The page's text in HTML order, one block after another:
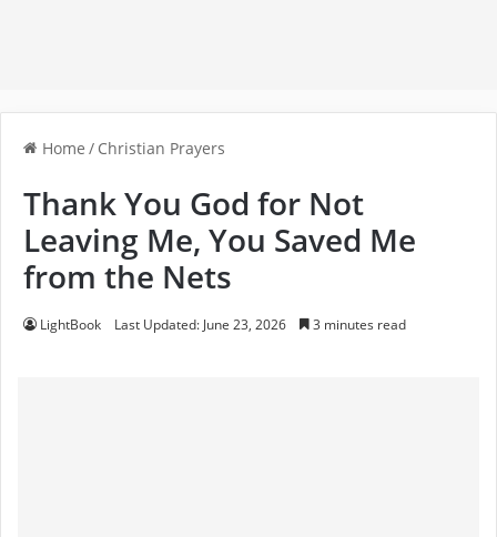
Home / Christian Prayers
Thank You God for Not
Leaving Me, You Saved Me
from the Nets
LightBook Last Updated: June 23, 2026 3 minutes read